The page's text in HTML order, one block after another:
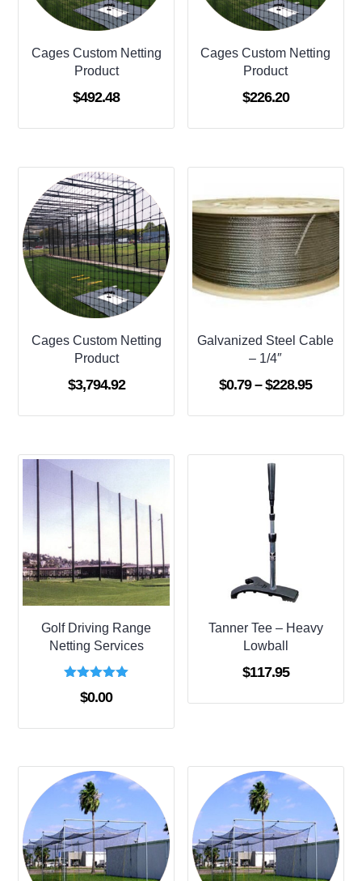
Cages Custom Netting
Product
$492.48
Cages Custom Netting
Product
$226.20
Cages Custom Netting
Product
$3,794.92
Galvanized Steel Cable
– 1/4″
$0.79 – $228.95Price
Golf Driving Range
Netting Services
Rated
5.00
$0.00
Tanner Tee – Heavy
Lowball
$117.95